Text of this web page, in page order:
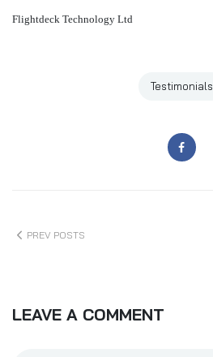
Flightdeck Technology Ltd
Testimonials
PREV POSTS
LEAVE A COMMENT